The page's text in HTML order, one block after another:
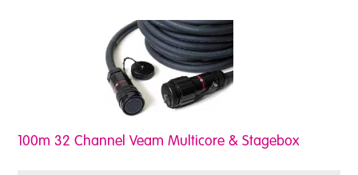
100m 32 Channel Veam Multicore & Stagebox